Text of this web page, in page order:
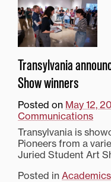
Transylvania
Show winners
Posted on May 12,
Communications
Transylvania is
Pioneers from a
Juried Student Art
Posted in Academics